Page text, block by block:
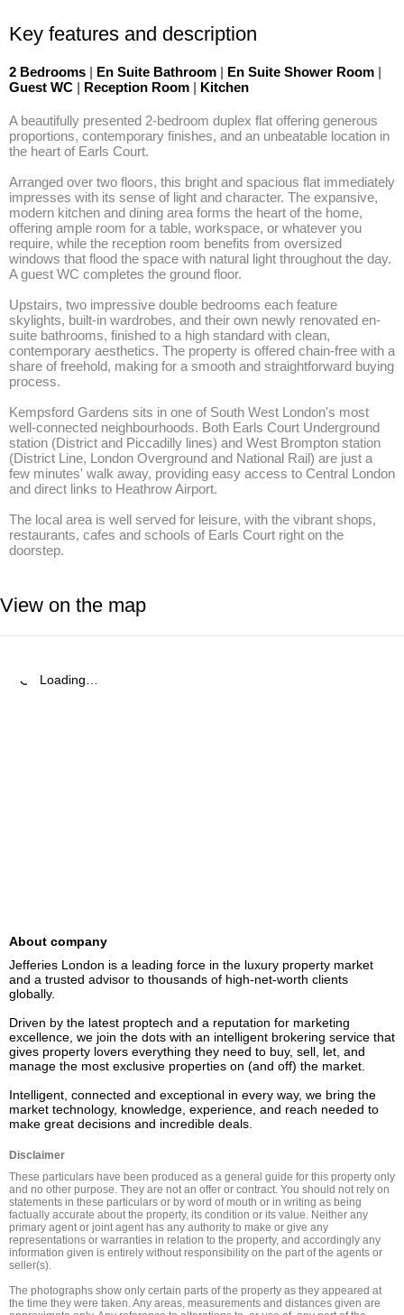
Key features and description
2 Bedrooms | En Suite Bathroom | En Suite Shower Room |
Guest WC | Reception Room | Kitchen
A beautifully presented 2-bedroom duplex flat offering generous
proportions, contemporary finishes, and an unbeatable location in
the heart of Earls Court.
Arranged over two floors, this bright and spacious flat immediately
impresses with its sense of light and character. The expansive,
modern kitchen and dining area forms the heart of the home,
offering ample room for a table, workspace, or whatever you
require, while the reception room benefits from oversized
windows that flood the space with natural light throughout the day.
A guest WC completes the ground floor.
Upstairs, two impressive double bedrooms each feature
skylights, built-in wardrobes, and their own newly renovated en-
suite bathrooms, finished to a high standard with clean,
contemporary aesthetics. The property is offered chain-free with a
share of freehold, making for a smooth and straightforward buying
process.
Kempsford Gardens sits in one of South West London's most
well-connected neighbourhoods. Both Earls Court Underground
station (District and Piccadilly lines) and West Brompton station
(District Line, London Overground and National Rail) are just a
few minutes' walk away, providing easy access to Central London
and direct links to Heathrow Airport.
The local area is well served for leisure, with the vibrant shops,
restaurants, cafes and schools of Earls Court right on the
doorstep.
View on the map
Loading…
About company
Jefferies London is a leading force in the luxury property market
and a trusted advisor to thousands of high-net-worth clients
globally.
Driven by the latest proptech and a reputation for marketing
excellence, we join the dots with an intelligent brokering service that
gives property lovers everything they need to buy, sell, let, and
manage the most exclusive properties on (and off) the market.
Intelligent, connected and exceptional in every way, we bring the
market technology, knowledge, experience, and reach needed to
Disclaimer
These particulars have been produced as a general guide for this property only
and no other purpose. They are not an offer or contract. You should not rely on
statements in these particulars or by word of mouth or in writing as being
factually accurate about the property, its condition or its value. Neither any
primary agent or joint agent has any authority to make or give any
representations or warranties in relation to the property, and accordingly any
information given is entirely without responsibility on the part of the agents or
seller(s).
The photographs show only certain parts of the property as they appeared at
the time they were taken. Any areas, measurements and distances given are